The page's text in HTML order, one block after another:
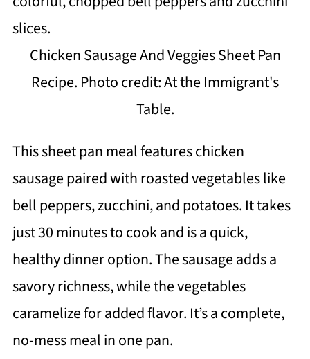
Chicken Sausage And Veggies Sheet Pan
Recipe. Photo credit: At the Immigrant's
Table.
This sheet pan meal features chicken
sausage paired with roasted vegetables like
bell peppers, zucchini, and potatoes. It takes
just 30 minutes to cook and is a quick,
healthy dinner option. The sausage adds a
savory richness, while the vegetables
caramelize for added flavor. It’s a complete,
no-mess meal in one pan.